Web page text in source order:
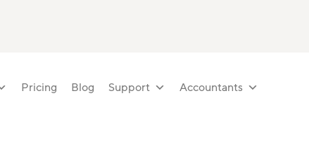
Pricing Blog Support Accountants